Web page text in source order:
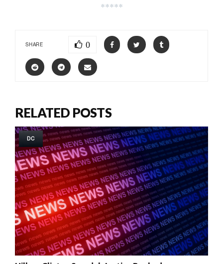
*****
SHARE 0
RELATED POSTS
DC